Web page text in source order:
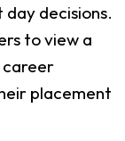
decisions.
to view a
career
placement